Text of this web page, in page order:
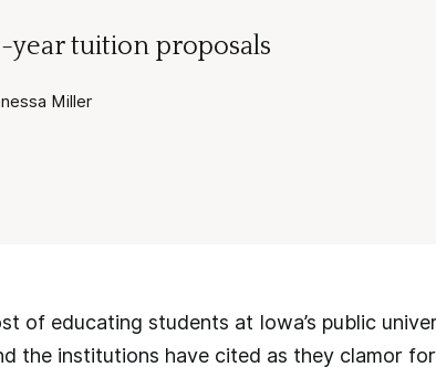
tuition proposals
Miller
of educating students at Iowa’s public
the institutions have cited as they clamor